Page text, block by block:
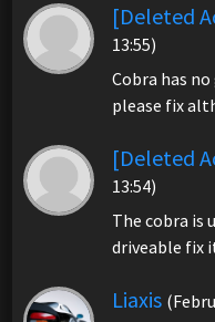
[Deleted
13:55)
Cobra has
please fix
[Deleted
13:54)
The cobra is
driveable fix
Liaxis